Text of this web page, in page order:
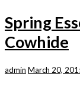
Spring
Cowhide
admin March 20,